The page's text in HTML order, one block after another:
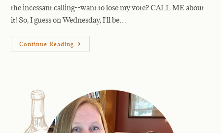
the incessant calling--want to lose my vote? CALL ME about
it! So, I guess on Wednesday, I'll be…
Continue Reading